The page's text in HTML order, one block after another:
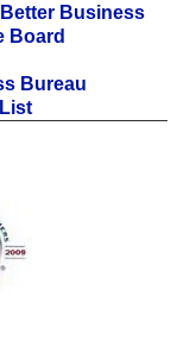
Better Business
Board
Bureau